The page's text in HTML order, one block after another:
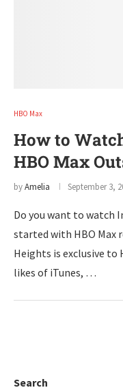
HBO Max
How to
HBO Max
byAmelia September 3,
Do you want to watch
started with HBO Max
Heights is exclusive to
likes of iTunes, …
Search